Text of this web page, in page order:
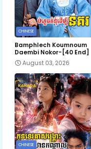
CHINESE
Bamphlech Koumnoum
Daembi Nokor-[40 End]
August 03, 2026
CHINESE